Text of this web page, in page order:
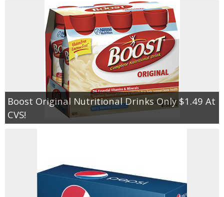
Boost Original Nutritional Drinks Only $1.49 At
CVS!